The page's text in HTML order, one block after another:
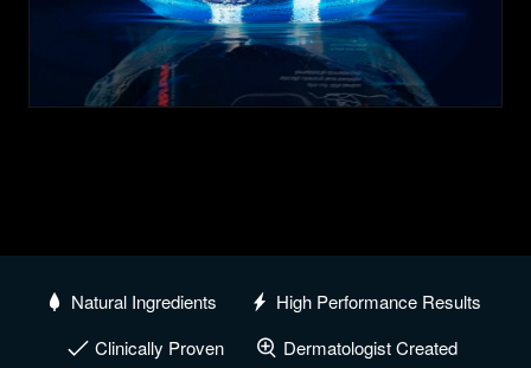
Natural Ingredients
High Performance Results
Clinically Proven
Dermatologist Created